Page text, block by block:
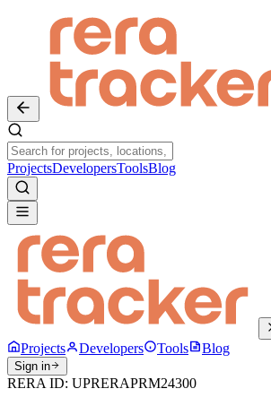
ProjectsDevelopersToolsBlog
Projects Developers Tools Blog
Sign in
RERA ID: UPRERAPRM24300